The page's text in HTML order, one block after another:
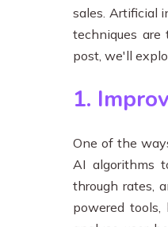
sales. Artificial
techniques
post, we'll
1.
One of the
AI algorithms
through rates,
powered